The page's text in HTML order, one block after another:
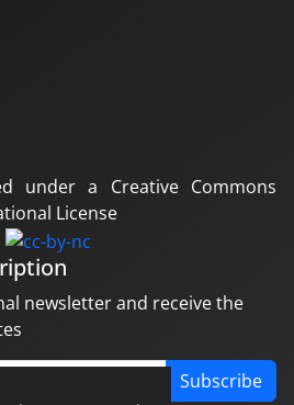
under a Creative Commons
License
newsletter and receive the
Subscribe